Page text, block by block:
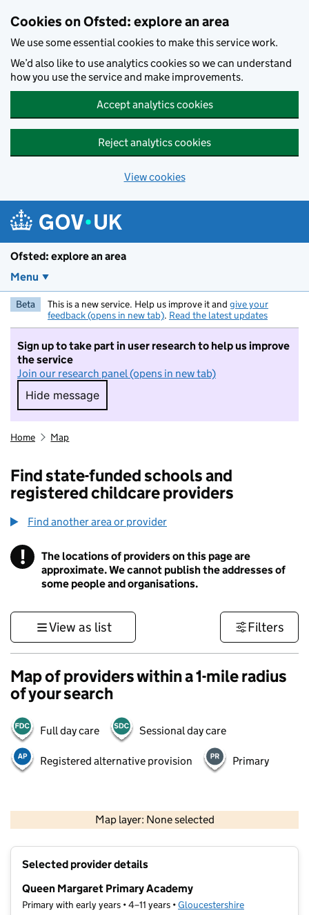
Cookies on Ofsted: explore an area
We use some essential cookies to make this service work.
We’d also like to use analytics cookies so we can understand
how you use the service and make improvements.
Accept analytics cookies
Reject analytics cookies
View cookies
Ofsted: explore an area
Menu
Beta This is a new service. Help us improve it and give your
feedback (opens in new tab). Read the latest updates
Sign up to take part in user research to help us improve
the service
Join our research panel (opens in new tab)
Hide message
Hide message. I do not want to take part in
Home Map
Find state-funded schools and
registered childcare providers
Find another area or provider
! Information
The locations of providers on this page are
approximate. We cannot publish the addresses of
some people and organisations.
View as list Filters
Map of providers within a 1-mile radius
of your search
Full day care Sessional day care
Registered alternative provision Primary
Map layer: None selected
Contains OS data © Crown copyright and database rights 2026
Selected provider details
Queen Margaret Primary Academy
Primary with early years • 4–11 years •Gloucestershire